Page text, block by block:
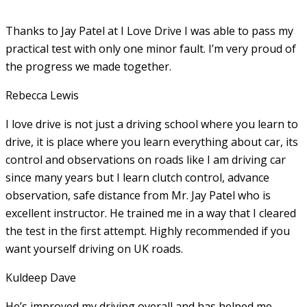
Thanks to Jay Patel at I Love Drive I was able to pass my
practical test with only one minor fault. I’m very proud of
the progress we made together.
Rebecca Lewis
I love drive is not just a driving school where you learn to
drive, it is place where you learn everything about car, its
control and observations on roads like I am driving car
since many years but I learn clutch control, advance
observation, safe distance from Mr. Jay Patel who is
excellent instructor. He trained me in a way that I cleared
the test in the first attempt. Highly recommended if you
want yourself driving on UK roads.
Kuldeep Dave